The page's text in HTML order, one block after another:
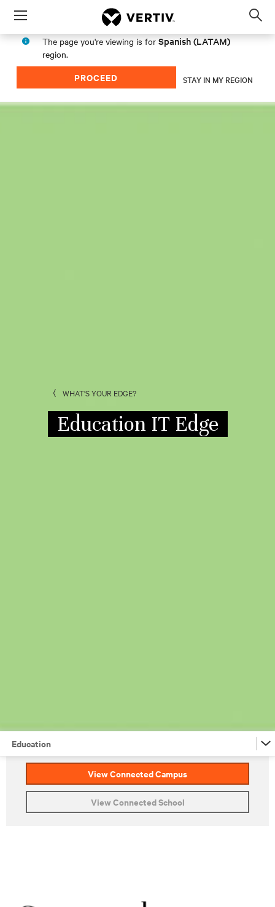
Menu
The page you're viewing is for Spanish (LATAM)
region.
PROCEED STAY IN MY REGION
WHAT'S YOUR EDGE?
Education IT Edge
Education
Retail
View Connected Campus
View Connected School